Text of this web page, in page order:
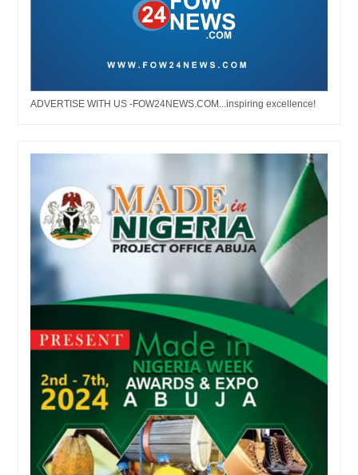
ADVERTISE WITH US -FOW24NEWS.COM...inspiring excellence!